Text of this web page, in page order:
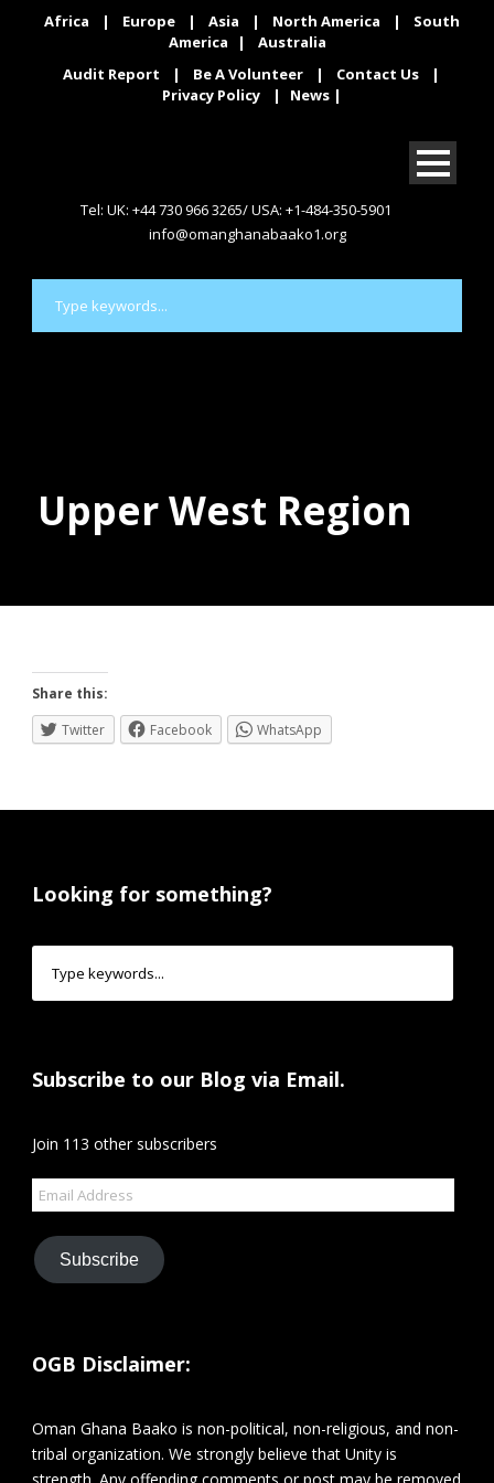
Africa | Europe | Asia | North America |
South
America
|
Australia
Audit Report
| Be A Volunteer | Contact Us
|
Privacy Policy
| News|
Donate
Tel: UK: +44 730 966 3265/ USA: +1-484-350-5901
info@omanghanabaako1.org
Upper West Region
Share this:
Twitter
Facebook WhatsApp
Looking for something?
Subscribe to our Blog via Email.
Join 113 other subscribers
Email
Address
Subscribe
OGB Disclaimer:
Oman Ghana Baako is non-political, non-religious, and non-
tribal organization. We strongly believe that Unity is